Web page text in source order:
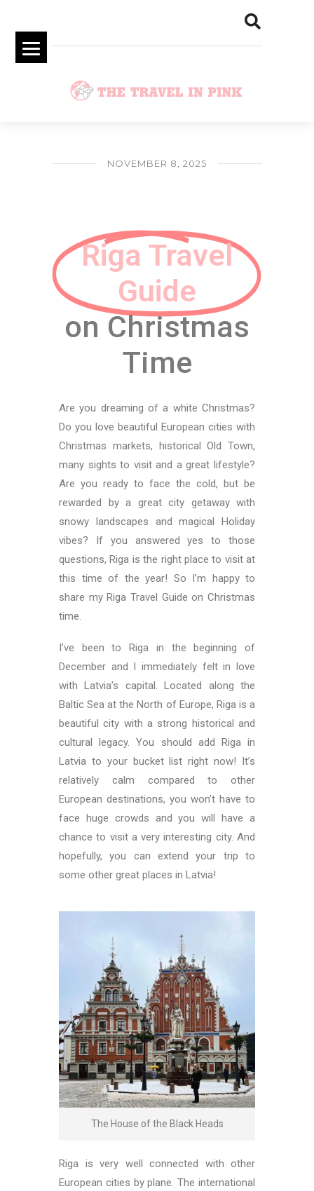
NOVEMBER 8, 2025
Riga Travel
Guide
on Christmas
Time
Are you dreaming of a white Christmas?
Do you love beautiful European cities with
Christmas markets, historical Old Town,
many sights to visit and a great lifestyle?
Are you ready to face the cold, but be
rewarded by a great city getaway with
snowy landscapes and magical Holiday
vibes? If you answered yes to those
questions, Riga is the right place to visit at
this time of the year! So I’m happy to
share my Riga Travel Guide on Christmas
time.
I’ve been to Riga in the beginning of
December and I immediately felt in love
with Latvia’s capital. Located along the
Baltic Sea at the North of Europe, Riga is a
beautiful city with a strong historical and
cultural legacy. You should add Riga in
Latvia to your bucket list right now! It’s
relatively calm compared to other
European destinations, you won’t have to
face huge crowds and you will have a
chance to visit a very interesting city. And
hopefully, you can extend your trip to
some other great places in Latvia!
The House of the Black Heads
Riga is very well connected with other
European cities by plane. The international